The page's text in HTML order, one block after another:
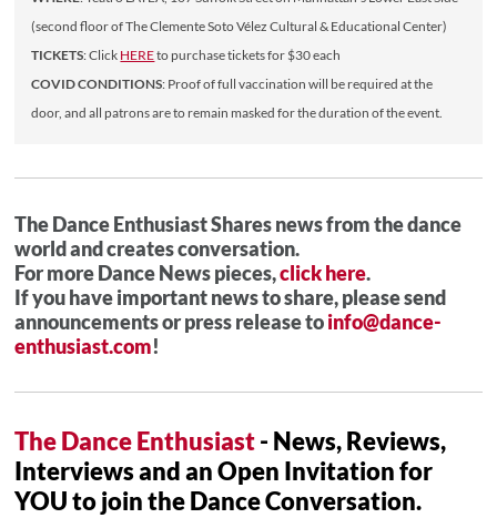
(second floor of The Clemente Soto Vélez Cultural & Educational Center)
TICKETS: Click HEREto purchase tickets for $30 each
COVID CONDITIONS: Proof of full vaccination will be required at the
door, and all patrons are to remain masked for the duration of the event.
The Dance Enthusiast Shares news from the dance
world and creates conversation.
For more Dance News pieces,click here.
If you have important news to share, please send
announcements or press release toinfo@dance-
enthusiast.com!
The Dance Enthusiast- News, Reviews,
Interviews and an Open Invitation for
YOU to join the Dance Conversation.